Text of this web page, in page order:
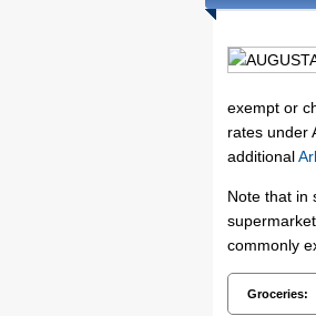
exempt or
rates under
additional
Note that in
commonly
Groceries: